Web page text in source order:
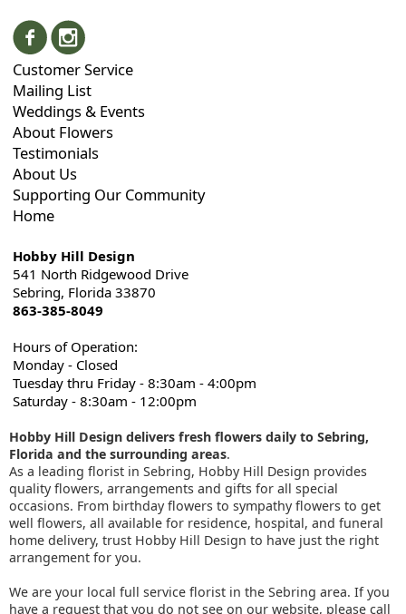
Customer Service
Mailing List
Weddings & Events
About Flowers
Testimonials
About Us
Supporting Our Community
Home
Hobby Hill Design
541 North Ridgewood Drive
Sebring, Florida 33870
863-385-8049
Hours of Operation:
Monday - Closed
Tuesday thru Friday - 8:30am - 4:00pm
Saturday - 8:30am - 12:00pm
Hobby Hill Design delivers fresh flowers daily to Sebring,
Florida and the surrounding areas.
As a leading florist in Sebring, Hobby Hill Design provides
quality flowers, arrangements and gifts for all special
occasions. From birthday flowers to sympathy flowers to get
well flowers, all available for residence, hospital, and funeral
home delivery, trust Hobby Hill Design to have just the right
arrangement for you.
We are your local full service florist in the Sebring area. If you
have a request that you do not see on our website, please call